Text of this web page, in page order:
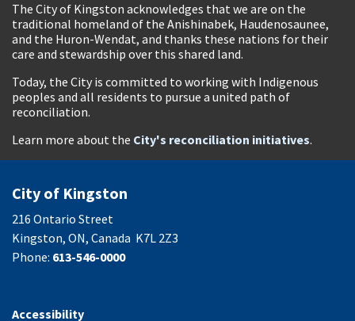
The City of Kingston acknowledges that we are on the
traditional homeland of the Anishinabek, Haudenosaunee,
and the Huron-Wendat, and thanks these nations for their
care and stewardship over this shared land.
Today, the City is committed to working with Indigenous
peoples and all residents to pursue a united path of
reconciliation.
Learn more about the City's reconciliation initiatives.
City of Kingston
216 Ontario Street
Kingston, ON, Canada K7L 2Z3
Phone: 613-546-0000
Accessibility